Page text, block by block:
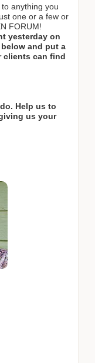
anything you
one or a few or
FORUM!
yesterday on
and put a
clients can find
Help us to
us your